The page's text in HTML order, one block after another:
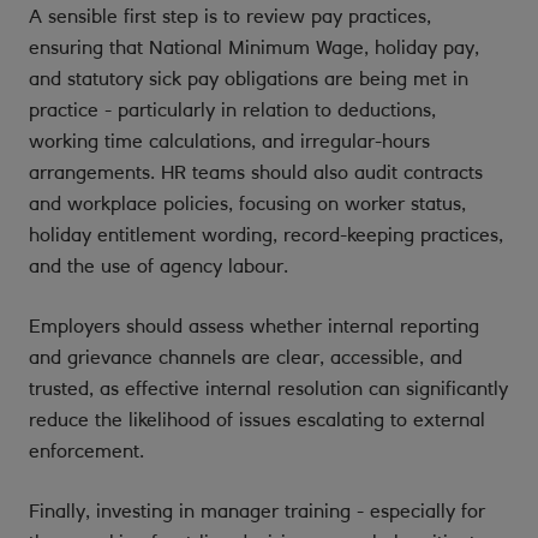
A sensible first step is to review pay practices,
ensuring that National Minimum Wage, holiday pay,
and statutory sick pay obligations are being met in
practice - particularly in relation to deductions,
working time calculations, and irregular-hours
arrangements. HR teams should also audit contracts
and workplace policies, focusing on worker status,
holiday entitlement wording, record-keeping practices,
and the use of agency labour.
Employers should assess whether internal reporting
and grievance channels are clear, accessible, and
trusted, as effective internal resolution can significantly
reduce the likelihood of issues escalating to external
enforcement.
Finally, investing in manager training - especially for